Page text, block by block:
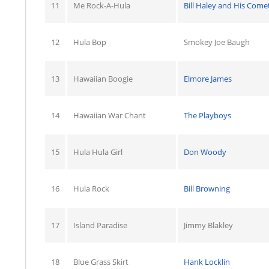
11 Me Rock-A-Hula Bill Haley and His
12 Hula Bop Smokey Joe Baugh
13 Hawaiian Boogie Elmore James
14 Hawaiian War Chant The Playboys
15 Hula Hula Girl Don Woody
16 Hula Rock Bill Browning
17 Island Paradise Jimmy Blakley
18 Blue Grass Skirt Hank Locklin